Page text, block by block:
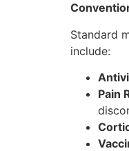
Standard
include:
Pain